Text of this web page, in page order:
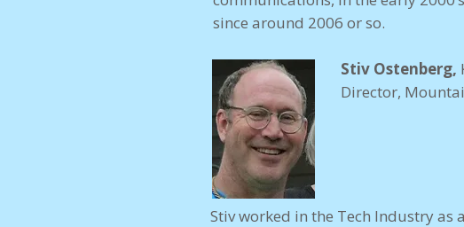
since around 2006 or so.
Stiv Ostenberg,
Director,
Stiv worked in the Tech Industry as